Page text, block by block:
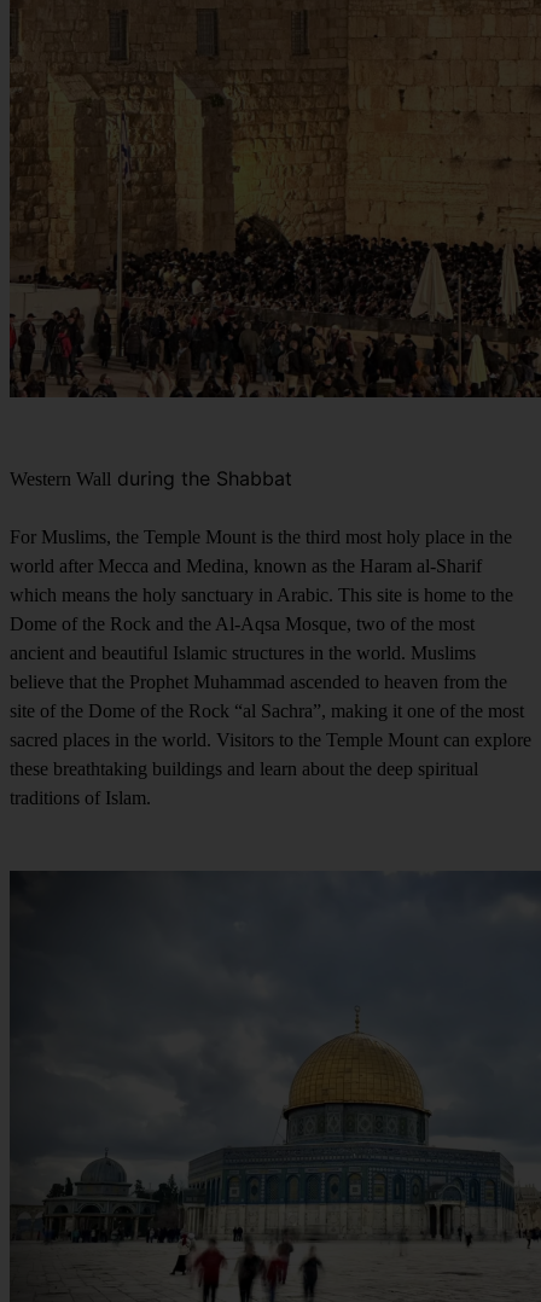
Western Wall during the Shabbat
For Muslims, the Temple Mount is the third most holy place in the
world after Mecca and Medina, known as the Haram al-Sharif
which means the holy sanctuary in Arabic. This site is home to the
Dome of the Rock and the Al-Aqsa Mosque, two of the most
ancient and beautiful Islamic structures in the world. Muslims
believe that the Prophet Muhammad ascended to heaven from the
site of the Dome of the Rock “al Sachra”, making it one of the most
sacred places in the world. Visitors to the Temple Mount can explore
these breathtaking buildings and learn about the deep spiritual
traditions of Islam.